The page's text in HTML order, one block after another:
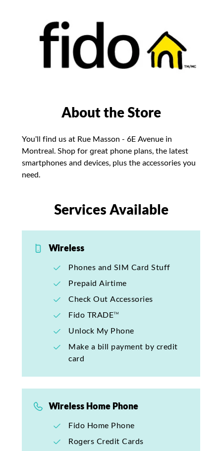
About the Store
You’ll find us at Rue Masson - 6E Avenue in
Montreal. Shop for great phone plans, the latest
smartphones and devices, plus the accessories you
need.
Services Available
Wireless
Phones and SIM Card Stuff
Prepaid Airtime
Check Out Accessories
Fido TRADE™
Unlock My Phone
Make a bill payment by credit
card
Wireless Home Phone
Fido Home Phone
Rogers Credit Cards